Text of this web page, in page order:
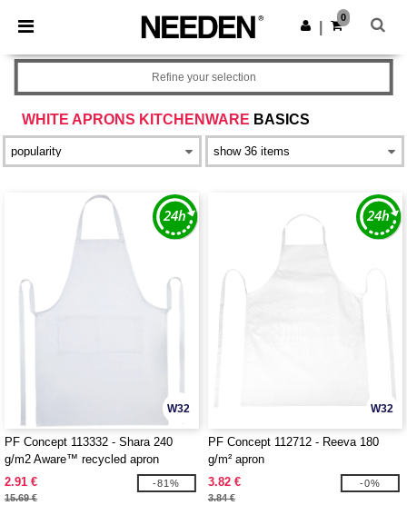
× Needen App
Better prices on app!
Get the app
0
WHITE APRONS KITCHENWARE BASICS
Refine your selection
W32
PF Concept 113332 - Shara 240
g/m2 Aware™ recycled apron
2.91 €
15.69 €
-81%
W32
PF Concept 112712 - Reeva 180
g/m² apron
3.82 €
3.84 €
-0%